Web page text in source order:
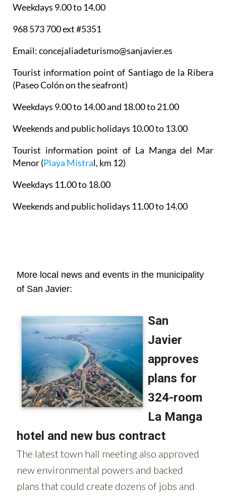
Weekdays 9.00 to 14.00
968 573 700 ext #5351
Email: concejaliadeturismo@sanjavier.es
Tourist information point of Santiago de la Ribera
(Paseo Colón on the seafront)
Weekdays 9.00 to 14.00 and 18.00 to 21.00
Weekends and public holidays 10.00 to 13.00
Tourist information point of La Manga del Mar
Menor(Playa Mistral, km 12)
Weekdays 11.00 to 18.00
Weekends and public holidays 11.00 to 14.00